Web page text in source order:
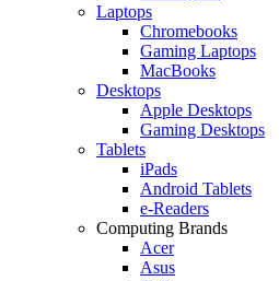
Laptops
Chromebooks
Gaming Laptops
MacBooks
Desktops
Apple Desktops
Gaming Desktops
Tablets
iPads
Android Tablets
e-Readers
Computing Brands
Acer
Asus